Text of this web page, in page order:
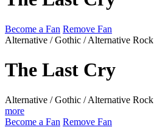
Become a Fan Remove Fan
Alternative / Gothic / Alternative Rock
The Last Cry
Alternative / Gothic / Alternative Rock
more
Become a Fan Remove Fan